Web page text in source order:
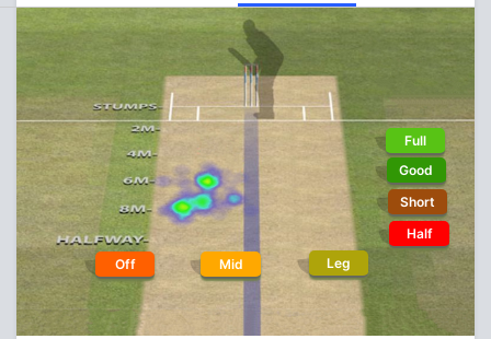
Off Mid Leg
Full
Good
Short
Half